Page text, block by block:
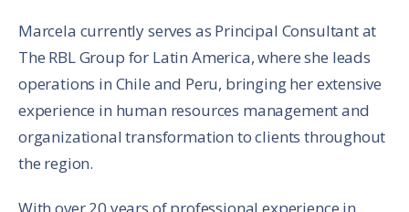
Marcela currently serves as Principal Consultant at
The RBL Group for Latin America, where she leads
operations in Chile and Peru, bringing her extensive
experience in human resources management and
organizational transformation to clients throughout
the region.
With over 20 years of professional experience in